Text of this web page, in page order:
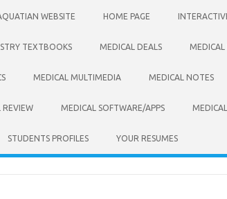
WEBSITE HOME PAGE
TEXTBOOKS MEDICAL DEALS MEDICAL
MEDICAL MULTIMEDIA MEDICAL NOTES
REVIEW MEDICAL SOFTWARE/APPS
STUDENTS PROFILES YOUR RESUMES